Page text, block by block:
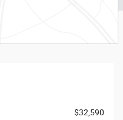
$32,590